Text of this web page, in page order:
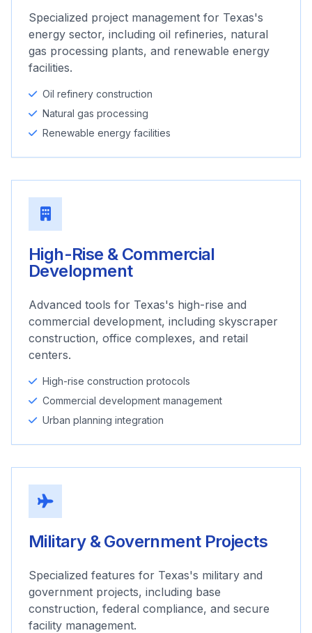
Specialized project management for Texas's
energy sector, including oil refineries, natural
gas processing plants, and renewable energy
facilities.
Oil refinery construction
Natural gas processing
Renewable energy facilities
High-Rise & Commercial
Development
Advanced tools for Texas's high-rise and
commercial development, including skyscraper
construction, office complexes, and retail
centers.
High-rise construction protocols
Commercial development management
Urban planning integration
Military & Government Projects
Specialized features for Texas's military and
government projects, including base
construction, federal compliance, and secure
facility management.